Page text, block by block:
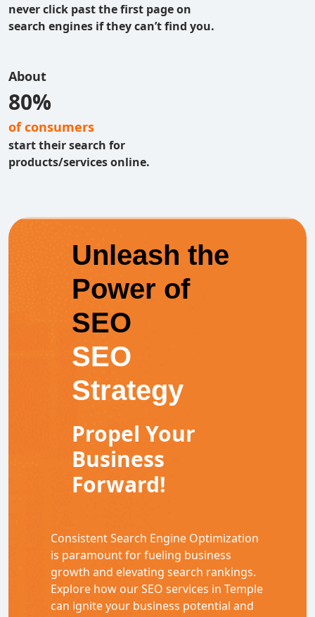
never click past the first page on
search engines if they can’t find you.
About
80%
of consumers
start their search for
products/services online.
Unleash the
Power of
SEO
SEO
Strategy
Propel Your
Business
Forward!
Consistent Search Engine Optimization
is paramount for fueling business
growth and elevating search rankings.
Explore how our SEO services in Temple
can ignite your business potential and